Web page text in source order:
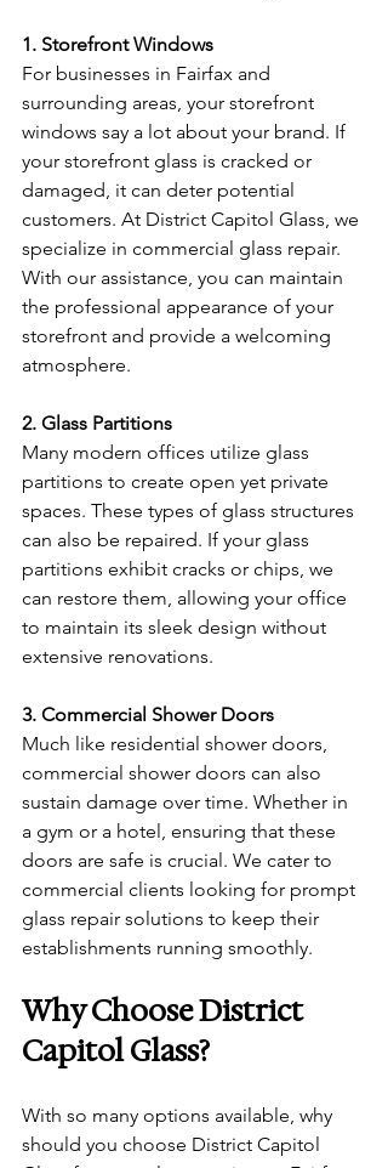
1. Storefront Windows
For businesses in Fairfax and
surrounding areas, your storefront
windows say a lot about your brand. If
your storefront glass is cracked or
damaged, it can deter potential
customers. At District Capitol Glass, we
specialize in commercial glass repair.
With our assistance, you can maintain
the professional appearance of your
storefront and provide a welcoming
atmosphere.
2. Glass Partitions
Many modern offices utilize glass
partitions to create open yet private
spaces. These types of glass structures
can also be repaired. If your glass
partitions exhibit cracks or chips, we
can restore them, allowing your office
to maintain its sleek design without
extensive renovations.
3. Commercial Shower Doors
Much like residential shower doors,
commercial shower doors can also
sustain damage over time. Whether in
a gym or a hotel, ensuring that these
doors are safe is crucial. We cater to
commercial clients looking for prompt
glass repair solutions to keep their
establishments running smoothly.
Why Choose District
Capitol Glass?
With so many options available, why
should you choose District Capitol